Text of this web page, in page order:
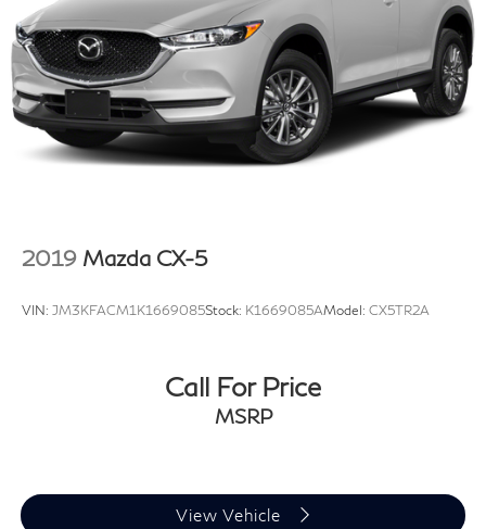
2019 Mazda CX-5
VIN: JM3KFACM1K1669085Stock: K1669085AModel: CX5TR2A
Call For Price
MSRP
View Vehicle